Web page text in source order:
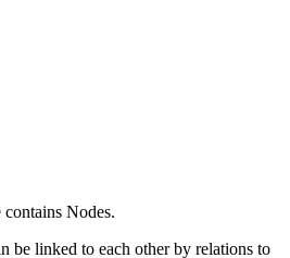
Nodes.
be linked to each other by relations to